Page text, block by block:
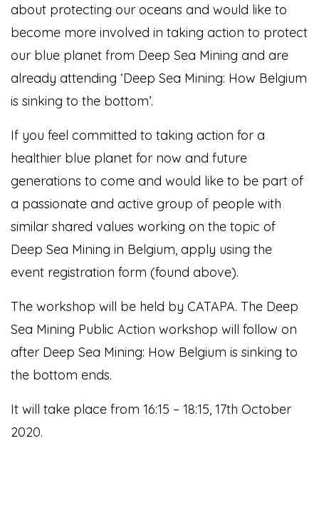
about protecting our oceans and would like to
become more involved in taking action to protect
our blue planet from Deep Sea Mining and are
already attending ‘Deep Sea Mining: How Belgium
is sinking to the bottom’.
If you feel committed to taking action for a
healthier blue planet for now and future
generations to come and would like to be part of
a passionate and active group of people with
similar shared values working on the topic of
Deep Sea Mining in Belgium, apply using the
event registration form (found above).
The workshop will be held by CATAPA. The Deep
Sea Mining Public Action workshop will follow on
after Deep Sea Mining: How Belgium is sinking to
the bottom ends.
It will take place from 16:15 – 18:15, 17th October
2020.